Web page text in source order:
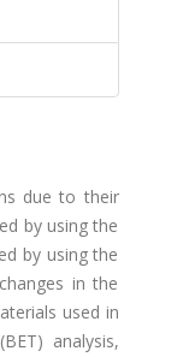
due to their
by using the
by using the
in the
used in
analysis,